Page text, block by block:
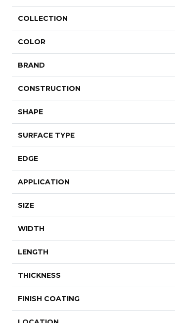
COLLECTION
COLOR
BRAND
CONSTRUCTION
SHAPE
SURFACE TYPE
EDGE
APPLICATION
SIZE
WIDTH
LENGTH
THICKNESS
FINISH COATING